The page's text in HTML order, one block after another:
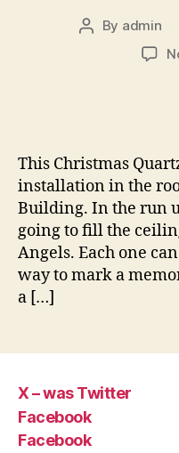
Post
By admin
This Christmas
installation in the
Building. In the run
going to fill the
Angels. Each one
way to mark a
a […]
X – was Twitter
Facebook
Facebook